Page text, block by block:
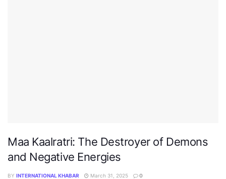
Maa Kaalratri: The Destroyer of Demons
and Negative Energies
BY INTERNATIONAL KHABAR March 31, 2025 0